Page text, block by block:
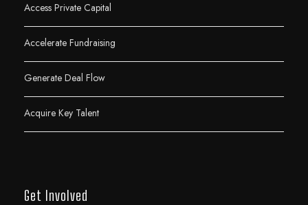
Access Private Capital
Accelerate Fundraising
Generate Deal Flow
Acquire Key Talent
Get Involved